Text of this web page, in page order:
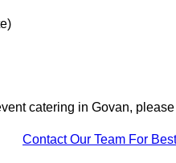
catering in Govan,
Contact Our Team For